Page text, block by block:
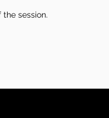
session.